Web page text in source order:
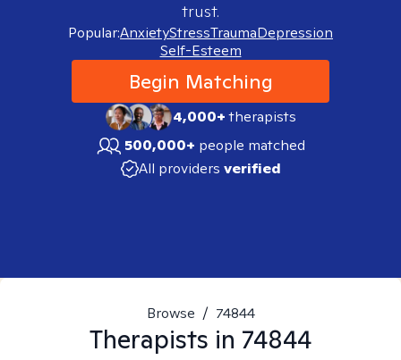
trust.
Popular:AnxietyStressTraumaDepression
Self-Esteem
Begin Matching
4,000+therapists
500,000+ people matched
All providers verified
Browse / 74844
Therapists in 74844